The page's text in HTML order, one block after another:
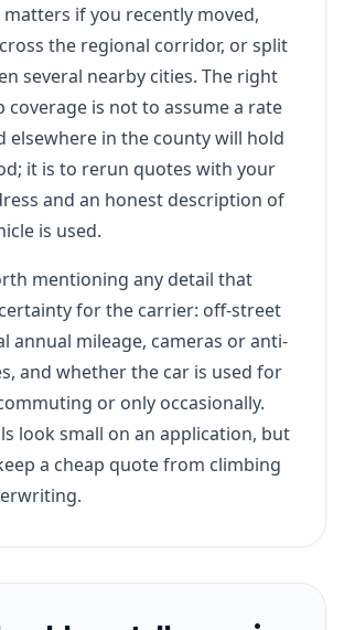
matters if you recently moved,
the regional corridor, or split
several nearby cities. The right
coverage is not to assume a rate
elsewhere in the county will hold
it is to rerun quotes with your
and an honest description of
is used.
mentioning any detail that
for the carrier: off-street
annual mileage, cameras or anti-
and whether the car is used for
or only occasionally.
look small on an application, but
a cheap quote from climbing